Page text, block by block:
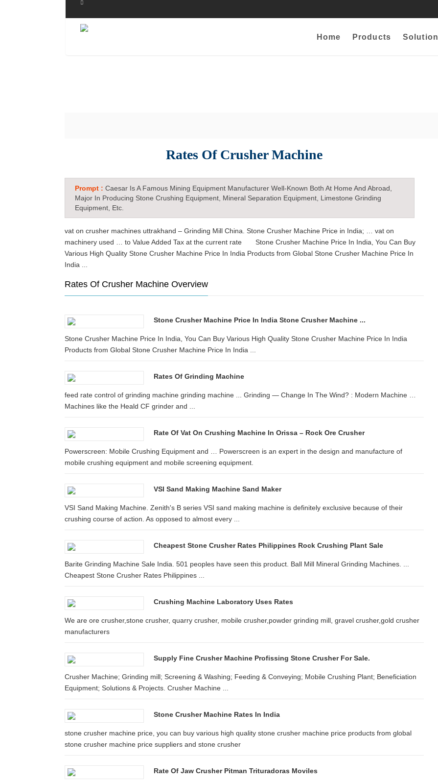
Home Products Solution
Rates Of Crusher Machine
Prompt : Caesar Is A Famous Mining Equipment Manufacturer Well-Known Both At Home And Abroad,
Major In Producing Stone Crushing Equipment, Mineral Separation Equipment, Limestone Grinding
Equipment, Etc.
vat on crusher machines uttrakhand – Grinding Mill China. Stone Crusher Machine Price in India; … vat on
machinery used … to Value Added Tax at the current rate Stone Crusher Machine Price In India, You Can Buy
Various High Quality Stone Crusher Machine Price In India Products from Global Stone Crusher Machine Price In
India ...
Rates Of Crusher Machine Overview
Stone Crusher Machine Price In India Stone Crusher Machine ...
Stone Crusher Machine Price In India, You Can Buy Various High Quality Stone Crusher Machine Price In India
Products from Global Stone Crusher Machine Price In India ...
Rates Of Grinding Machine
feed rate control of grinding machine grinding machine ... Grinding — Change In The Wind? : Modern Machine …
Machines like the Heald CF grinder and ...
Rate Of Vat On Crushing Machine In Orissa – Rock Ore Crusher
Powerscreen: Mobile Crushing Equipment and … Powerscreen is an expert in the design and manufacture of
mobile crushing equipment and mobile screening equipment.
VSI Sand Making Machine Sand Maker
VSI Sand Making Machine. Zenith's B series VSI sand making machine is definitely exclusive because of their
crushing course of action. As opposed to almost every ...
Cheapest Stone Crusher Rates Philippines Rock Crushing Plant Sale
Barite Grinding Machine Sale India. 501 peoples have seen this product. Ball Mill Mineral Grinding Machines. ...
Cheapest Stone Crusher Rates Philippines ...
Crushing Machine Laboratory Uses Rates
We are ore crusher,stone crusher, quarry crusher, mobile crusher,powder grinding mill, gravel crusher,gold crusher
manufacturers
Supply Fine Crusher Machine Profissing Stone Crusher For Sale.
Crusher Machine; Grinding mill; Screening & Washing; Feeding & Conveying; Mobile Crushing Plant; Beneficiation
Equipment; Solutions & Projects. Crusher Machine ...
Stone Crusher Machine Rates In India
stone crusher machine price, you can buy various high quality stone crusher machine price products from global
stone crusher machine price suppliers and stone crusher
Rate Of Jaw Crusher Pitman Trituradoras Moviles